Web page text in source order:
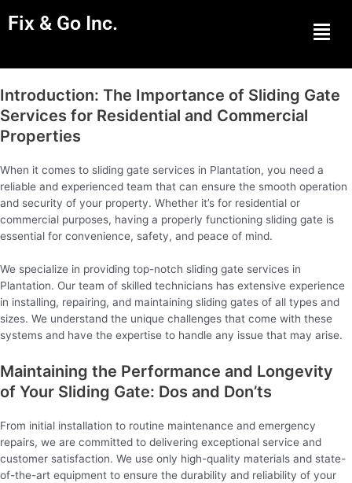
Fix & Go Inc. Menu
Introduction: The Importance of Sliding Gate
Services for Residential and Commercial
Properties
When it comes to sliding gate services in Plantation, you need a
reliable and experienced team that can ensure the smooth operation
and security of your property. Whether it’s for residential or
commercial purposes, having a properly functioning sliding gate is
essential for convenience, safety, and peace of mind.
We specialize in providing top-notch sliding gate services in
Plantation. Our team of skilled technicians has extensive experience
in installing, repairing, and maintaining sliding gates of all types and
sizes. We understand the unique challenges that come with these
systems and have the expertise to handle any issue that may arise.
Maintaining the Performance and Longevity
of Your Sliding Gate: Dos and Don’ts
From initial installation to routine maintenance and emergency
repairs, we are committed to delivering exceptional service and
customer satisfaction. We use only high-quality materials and state-
of-the-art equipment to ensure the durability and reliability of your